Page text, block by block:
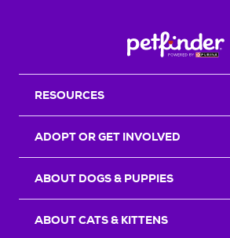
RESOURCES
ADOPT OR GET INVOLVED
ABOUT DOGS & PUPPIES
ABOUT CATS & KITTENS